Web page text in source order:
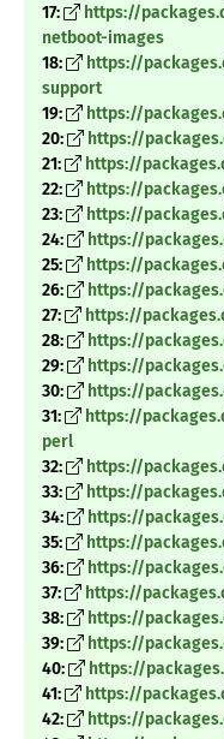
17:
https://
netboot-images
18:
https://
support
19:
https://
20:
https://
21:
https://
22:
https://
23:
https://
24:
https://
25:
https://
26:
https://
27:
https://
28:
https://
29:
https://
30:
https://
31:
https://
perl
32:
https://
33:
https://
34:
https://
35:
https://
36:
https://
37:
https://
38:
https://
39:
https://
40:
https://
41:
https://
42:
https://